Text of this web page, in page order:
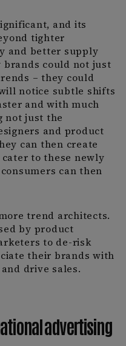
and its
tighter
and better supply
brands could not just
– they could
notice subtle shifts
and with much
not just the
and product
can then create
to these newly
can then
trend architects.
by product
to de-risk
their brands with
drive sales.
advertising